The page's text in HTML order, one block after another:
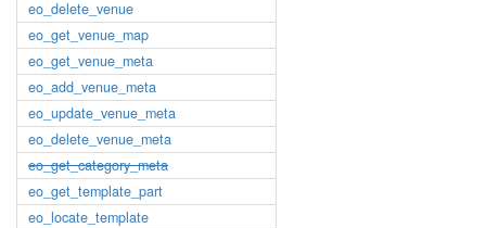
eo_delete_venue
eo_get_venue_map
eo_get_venue_meta
eo_add_venue_meta
eo_update_venue_meta
eo_delete_venue_meta
eo_get_category_meta
eo_get_template_part
eo_locate_template